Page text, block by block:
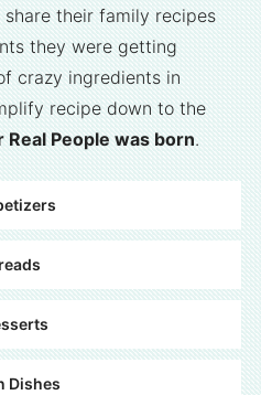
their family recipes
they were getting
crazy ingredients in
recipe down to the
Real People was born.
Dishes